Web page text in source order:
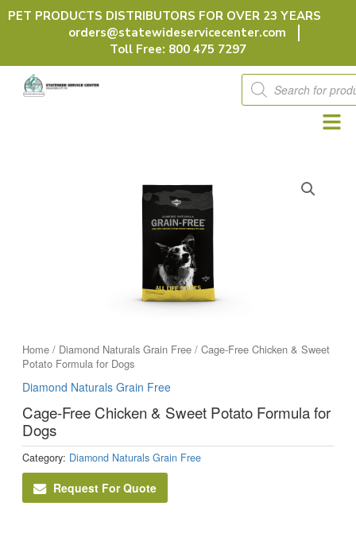
Skip
PET PRODUCTS DISTRIBUTORS FOR OVER 23 YEARS
orders@statewideservicecenter.com
Toll Free: 800 475 7297
Products
search
Home/ Diamond Naturals Grain Free/ Cage-Free Chicken & Sweet
Potato Formula for Dogs
Diamond Naturals Grain Free
Cage-Free Chicken & Sweet Potato Formula for
Dogs
Category: Diamond Naturals Grain Free
Request For Quote